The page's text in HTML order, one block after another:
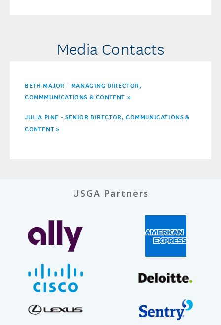
Media Contacts
BETH MAJOR - MANAGING DIRECTOR,
COMMMUNICATIONS & CONTENT »
JULIA PINE - SENIOR DIRECTOR, COMMUNICATIONS &
CONTENT»
USGA Partners